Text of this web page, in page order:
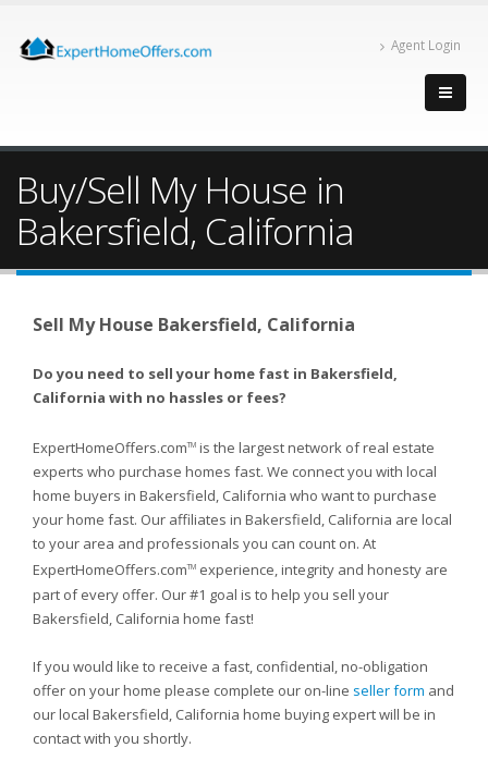
Agent Login
Buy/Sell My House in
Bakersfield, California
Sell My House Bakersfield, California
Do you need to sell your home fast in Bakersfield,
California with no hassles or fees?
ExpertHomeOffers.comTM is the largest network of real estate
experts who purchase homes fast. We connect you with local
home buyers in Bakersfield, California who want to purchase
your home fast. Our affiliates in Bakersfield, California are local
to your area and professionals you can count on. At
ExpertHomeOffers.comTM experience, integrity and honesty are
part of every offer. Our #1 goal is to help you sell your
Bakersfield, California home fast!
If you would like to receive a fast, confidential, no-obligation
offer on your home please complete our on-line seller form and
our local Bakersfield, California home buying expert will be in
contact with you shortly.